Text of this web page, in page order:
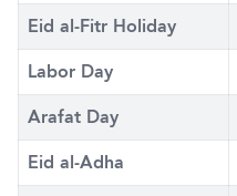
Eid al-Fitr Holiday
Labor Day
Arafat Day
Eid al-Adha